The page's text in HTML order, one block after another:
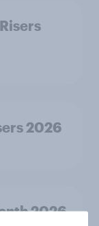
2026
2026